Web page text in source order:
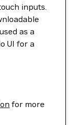
inputs.
as a
UI for a
for more